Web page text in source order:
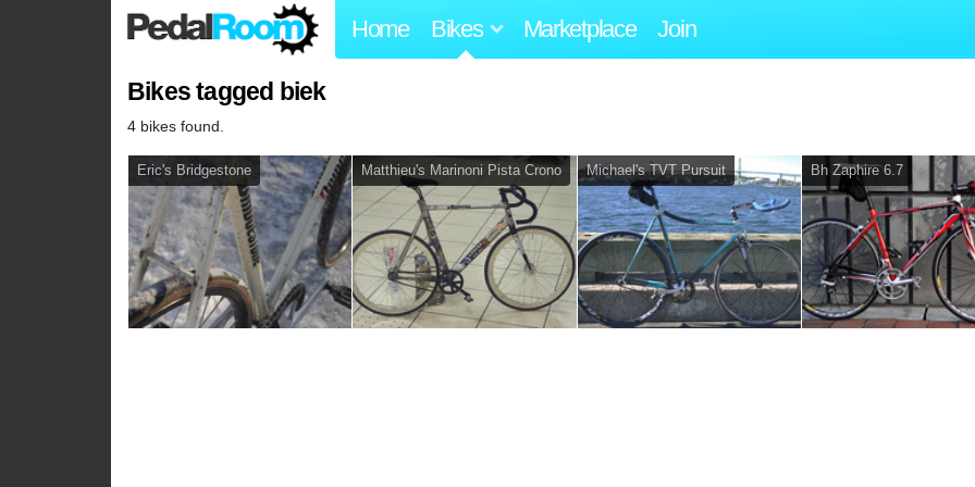
Home Bikes Marketplace Join
Bikes tagged biek
4 bikes found.
Eric's Bridgestone Matthieu's Marinoni Pista Crono Michael's TVT Pursuit Bh Zaphire 6.7